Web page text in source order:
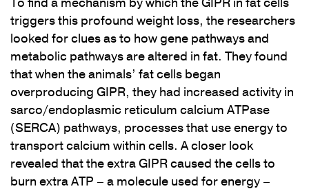
To find a mechanism by which the GIPR in fat cells
triggers this profound weight loss, the researchers
looked for clues as to how gene pathways and
metabolic pathways are altered in fat. They found
that when the animals’ fat cells began
overproducing GIPR, they had increased activity in
sarco/endoplasmic reticulum calcium ATPase
(SERCA) pathways, processes that use energy to
transport calcium within cells. A closer look
revealed that the extra GIPR caused the cells to
burn extra ATP – a molecule used for energy –